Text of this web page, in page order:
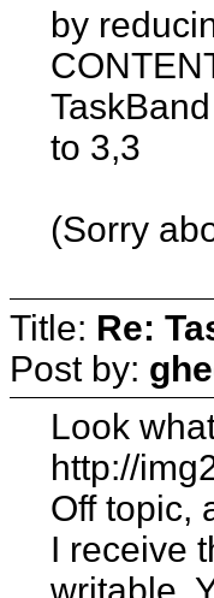
by
to 3,3
(Sorry
Title: Re:
Post by:
Look
http://
Off topic,
I receive
writable.